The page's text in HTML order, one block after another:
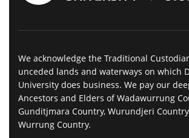
We acknowledge the Traditional
unceded lands and waterways on which
University does business. We pay our
Ancestors and Elders of Wadawurrung
Gunditjmara Country, Wurundjeri
Wurrung Country.